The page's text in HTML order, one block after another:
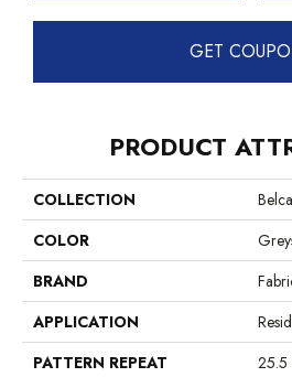
GET
PRODUCT
COLLECTION
COLOR
BRAND
APPLICATION
PATTERN REPEAT
25.5